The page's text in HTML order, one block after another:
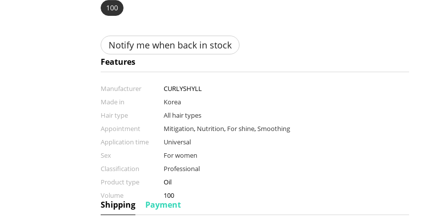
100
Notify me when back in stock
Features
Manufacturer
CURLYSHYLL
Made in
Korea
Hair type
All hair types
Appointment
Mitigation, Nutrition, For shine,Smoothing
Application time
Universal
Sex
For women
Classification
Professional
Product type
Oil
Volume
100
Shipping Payment